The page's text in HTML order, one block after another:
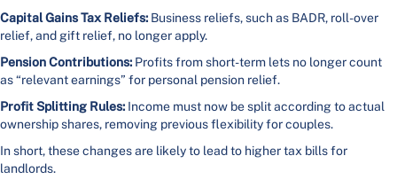
Capital Gains Tax Reliefs: Business reliefs, such as BADR, roll-over
relief, and gift relief, no longer apply.
Pension Contributions: Profits from short-term lets no longer count
as “relevant earnings” for personal pension relief.
Profit Splitting Rules: Income must now be split according to actual
ownership shares, removing previous flexibility for couples.
In short, these changes are likely to lead to higher tax bills for
landlords.